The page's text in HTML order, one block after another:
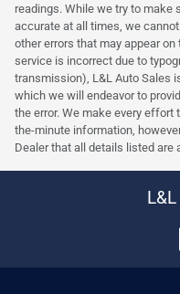
readings. While we try to make
accurate at all times, we
other errors that may appear
service is incorrect due to
transmission), L&L Auto Sales
which we will endeavor to
the error. We make every effort
the-minute information,
Dealer that all details listed are